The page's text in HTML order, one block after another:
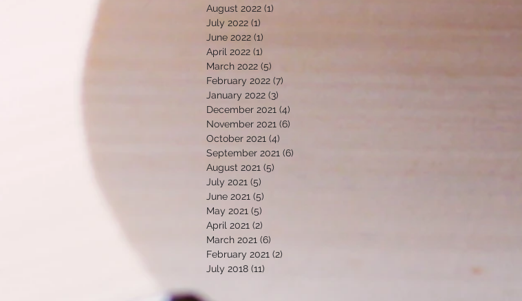
August 2022 (1)
July 2022 (1)
June 2022 (1)
April 2022 (1)
March 2022 (5)
February 2022 (7)
January 2022 (3)
December 2021 (4)
November 2021 (6)
October 2021 (4)
September 2021 (6)
August 2021 (5)
July 2021 (5)
June 2021 (5)
May 2021 (5)
April 2021 (2)
March 2021 (6)
February 2021 (2)
July 2018 (11)